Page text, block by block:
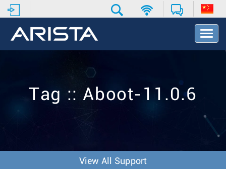
T
o
v
Tag :: Aboot-11.0.6
View All Support